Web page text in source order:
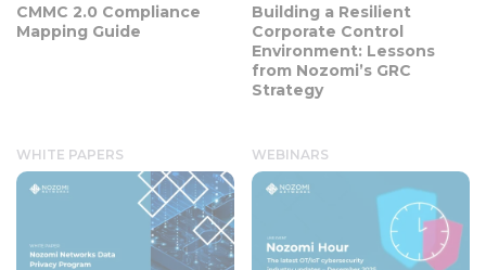
CMMC 2.0 Compliance
Mapping Guide
Building a Resilient
Corporate Control
Environment: Lessons
from Nozomi’s GRC
Strategy
WHITE PAPERS WEBINARS